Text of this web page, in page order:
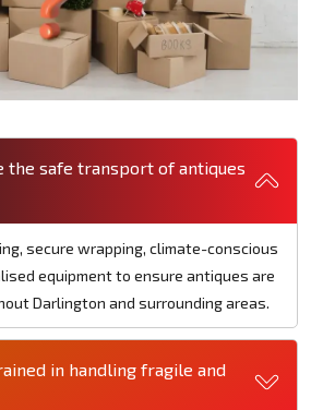
the safe transport of antiques
secure wrapping, climate-conscious
equipment to ensure antiques are
Darlington and surrounding areas.
in handling fragile and